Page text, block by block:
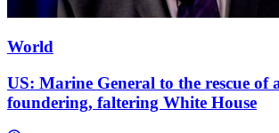
World
US: Marine General to the rescue of
foundering, faltering White House